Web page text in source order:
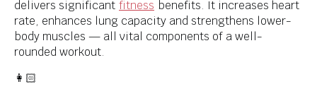
delivers significant fitness benefits. It increases heart
rate, enhances lung capacity and strengthens lower-
body muscles — all vital components of a well-
rounded workout.
👩🏻